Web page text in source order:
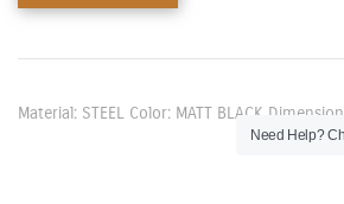
Material: STEEL Color: MATT BLACK
Need Help?